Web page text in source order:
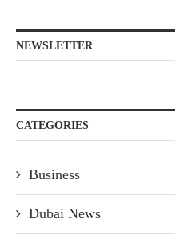
NEWSLETTER
CATEGORIES
Business
Dubai News